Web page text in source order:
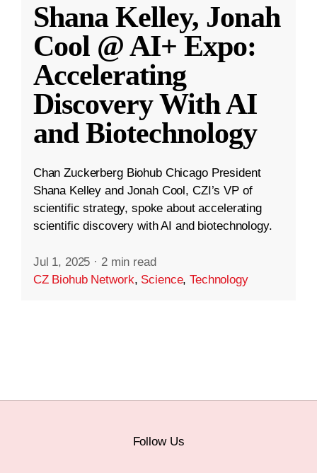
Shana Kelley, Jonah
Cool @ AI+ Expo:
Accelerating
Discovery With AI
and Biotechnology
Chan Zuckerberg Biohub Chicago President
Shana Kelley and Jonah Cool, CZI’s VP of
scientific strategy, spoke about accelerating
scientific discovery with AI and biotechnology.
Jul 1, 2025 · 2 min read
CZ Biohub Network, Science,Technology
Follow Us